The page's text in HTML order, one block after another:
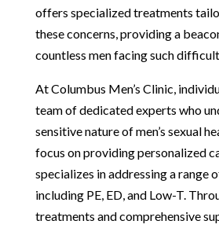
offers specialized treatments
these concerns, providing a
countless men facing such
At Columbus Men’s Clinic,
team of dedicated experts who
sensitive nature of men’s sexual
focus on providing personalized
specializes in addressing a range
including PE, ED, and Low-T.
treatments and comprehensive